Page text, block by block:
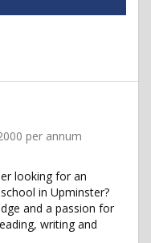
per annum
looking for an
in Upminster?
and a passion for
writing and